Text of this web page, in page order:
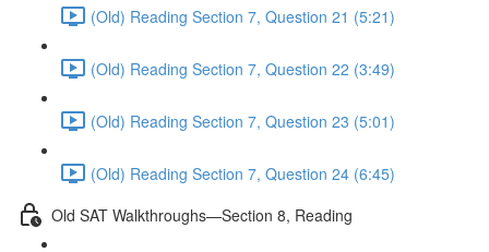
(Old) Reading Section 7, Question 21 (5:21)
(Old) Reading Section 7, Question 22 (3:49)
(Old) Reading Section 7, Question 23 (5:01)
(Old) Reading Section 7, Question 24 (6:45)
Old SAT Walkthroughs—Section 8, Reading